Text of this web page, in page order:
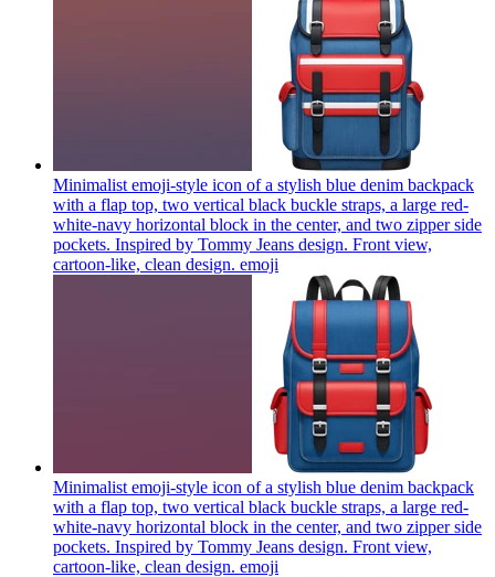
Minimalist emoji-style icon of a stylish blue denim backpack
with a flap top, two vertical black buckle straps, a large red-
white-navy horizontal block in the center, and two zipper side
pockets. Inspired by Tommy Jeans design. Front view,
cartoon-like, clean design. emoji
Minimalist emoji-style icon of a stylish blue denim backpack
with a flap top, two vertical black buckle straps, a large red-
white-navy horizontal block in the center, and two zipper side
pockets. Inspired by Tommy Jeans design. Front view,
cartoon-like, clean design. emoji